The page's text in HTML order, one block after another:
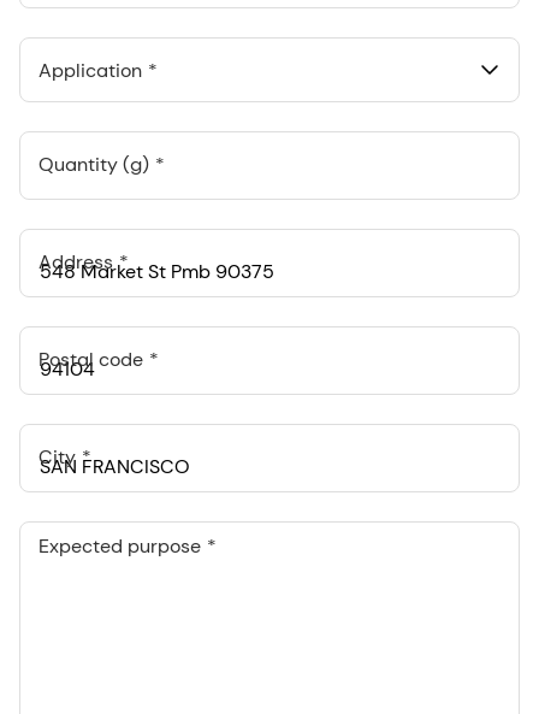
Application
Quantity (g)
Address
Postal code
City
Expected purpose